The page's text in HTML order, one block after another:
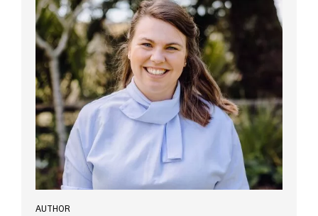
AUTHOR